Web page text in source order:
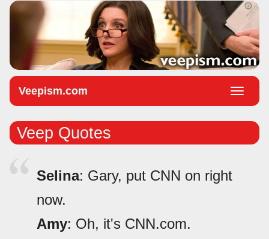
Toggle
Veepism.com
Veep Quotes
Selina: Gary, put CNN on right
now.
Amy: Oh, it's CNN.com.